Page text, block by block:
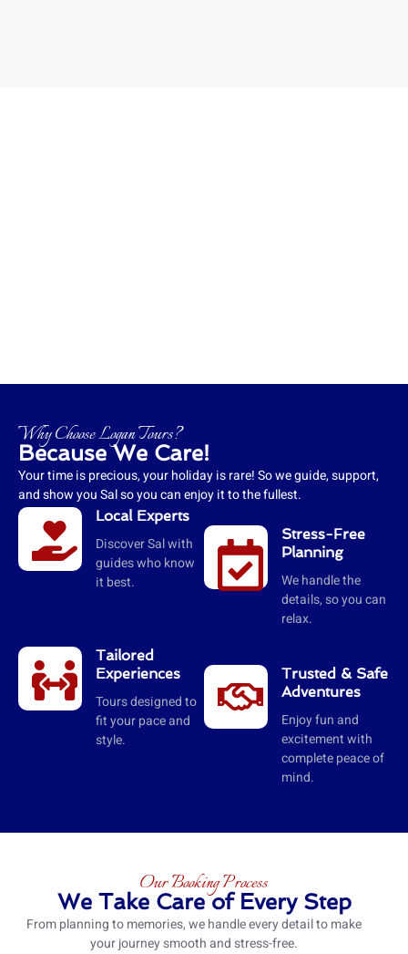
Why Choose Logan Tours?
Because We Care!
Your time is precious, your holiday is rare! So we guide, support,
and show you Sal so you can enjoy it to the fullest.
Local Experts
Discover Sal with
guides who know
it best.
Stress-Free
Planning
We handle the
details, so you can
relax.
Tailored
Experiences
Tours designed to
fit your pace and
style.
Trusted & Safe
Adventures
Enjoy fun and
excitement with
complete peace of
mind.
Our Booking Process
We Take Care of Every Step
From planning to memories, we handle every detail to make
your journey smooth and stress-free.